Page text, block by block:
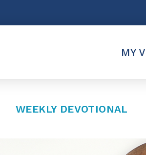
Press Releases
View Your Ballot
MY
WEEKLY DEVOTIONAL